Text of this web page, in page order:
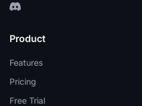
Product
Features
Pricing
Free Trial